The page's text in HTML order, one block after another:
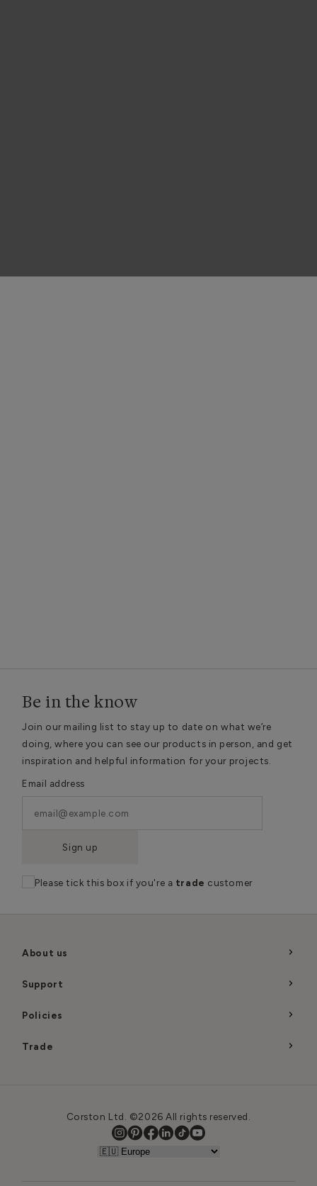
Be in the know
Join our mailing list to stay up to date on what we’re
doing, where you can see our products in person, and get
inspiration and helpful information for your projects.
Email address
Sign up
Please tick this box if you're a trade customer
About us
Support
Policies
Trade
Corston Ltd. ©2026 All rights reserved.